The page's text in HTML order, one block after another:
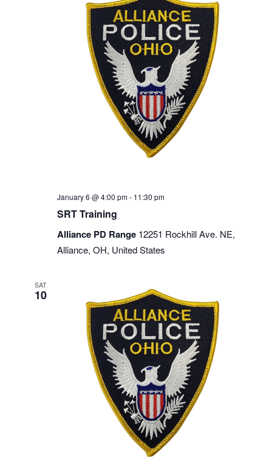
January 6 @ 4:00 pm- 11:30 pm
SRT Training
Alliance PD Range 12251 Rockhill Ave. NE,
Alliance, OH, United States
SAT
10